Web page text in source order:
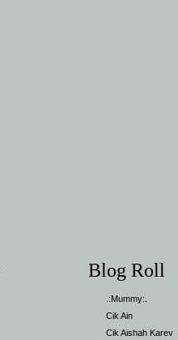
Blog Roll
.:Mummy:.
Cik Ain
Cik Aishah Karev